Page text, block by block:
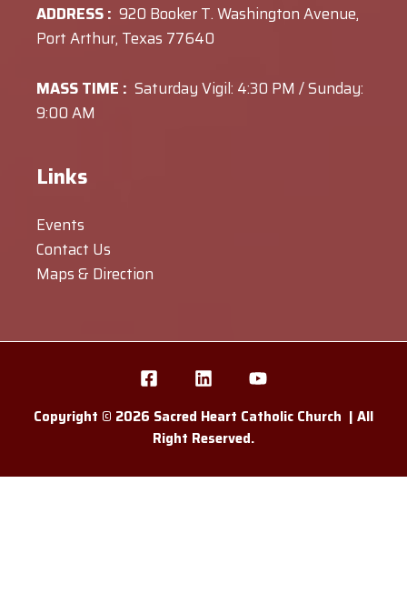
ADDRESS : 920 Booker T. Washington Avenue,
Port Arthur, Texas 77640
MASS TIME : Saturday Vigil: 4:30 PM / Sunday:
9:00 AM
Links
Events
Contact Us
Maps & Direction
Copyright © 2026 Sacred Heart Catholic Church | All
Right Reserved.